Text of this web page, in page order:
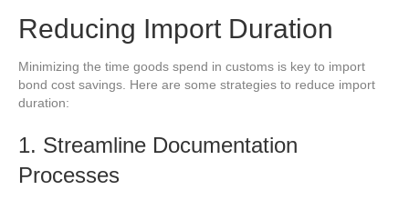
Reducing Import Duration
Minimizing the time goods spend in customs is key to import
bond cost savings. Here are some strategies to reduce import
duration:
1. Streamline Documentation
Processes